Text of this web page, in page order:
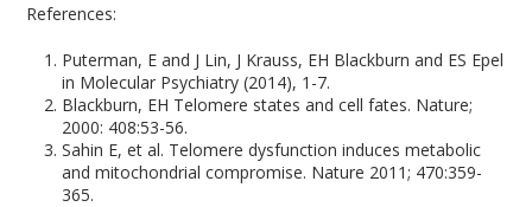
References:
Puterman, E and J Lin, J Krauss, EH Blackburn and ES Epel
in Molecular Psychiatry (2014), 1-7.
Blackburn, EH Telomere states and cell fates. Nature;
2000: 408:53-56.
Sahin E, et al. Telomere dysfunction induces metabolic
and mitochondrial compromise. Nature 2011; 470:359-
365.